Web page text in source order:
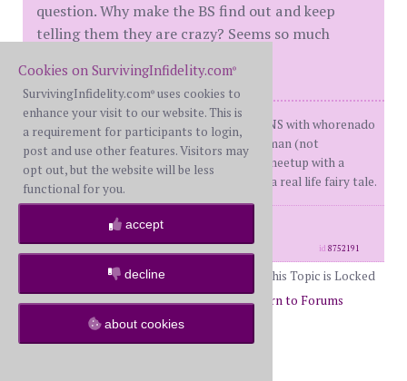
question. Why make the BS find out and keep
telling them they are crazy? Seems so much
BW 52(me)WH 52 DDay 1 07/31/13 ONS with whorenado
DDay 2 05/09/14 texts to another woman (not
returned)Dday 3 06 15/18 texting to meetup with a
mutual friend not reciprocated. I live a real life fairy tale.
·
registered: Sep. 24th, 2013
location: Phoenix
id8752191
This Topic is Locked
Page 51 of 51
4950 51
Return to Forums
Return to I Can Relate
Cookies on SurvivingInfidelity.com®
SurvivingInfidelity.com® uses cookies to
enhance your visit to our website. This is
a requirement for participants to login,
post and use other features. Visitors may
opt out, but the website will be less
functional for you.
accept
decline
about cookies